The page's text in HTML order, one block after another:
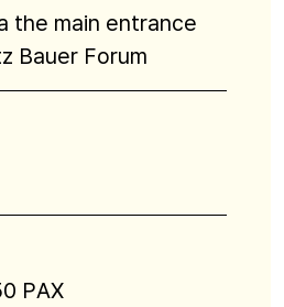
the main entrance
Bauer Forum
PAX